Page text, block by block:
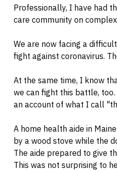
Professionally, I have had
care community on
We are now facing a
fight against coronavirus.
At the same time, I know
we can fight this battle,
an account of what I call
A home health aide in
by a wood stove while the
The aide prepared to give
This was not surprising to